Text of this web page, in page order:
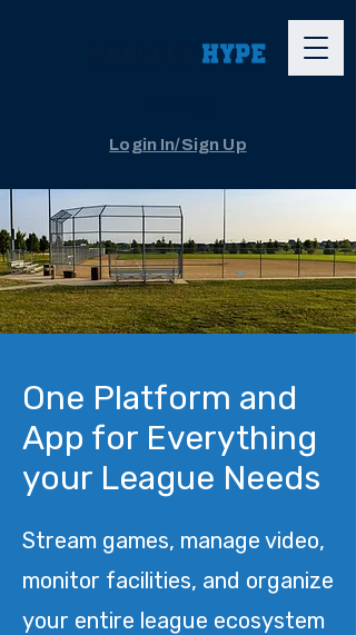
Login In/Sign Up
One Platform and
App for Everything
your League Needs
Stream games, manage video,
monitor facilities, and organize
your entire league ecosystem